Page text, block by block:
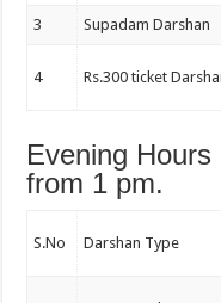
3 Supadam Darshan
4 Rs.300 ticket
Evening
from 1 pm.
S.No Darshan Type